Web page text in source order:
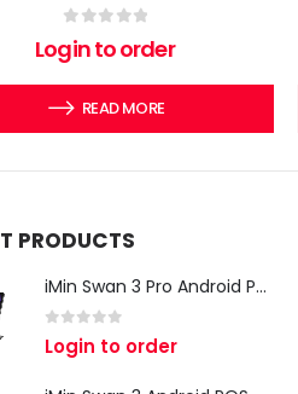
0out of 5
Login to order
READ MORE
PRODUCTS
iMin Swan 3 Pro Android POS Terminal – 15.6" Full HD All-in-One Desktop POS System
out of 5
Login to order